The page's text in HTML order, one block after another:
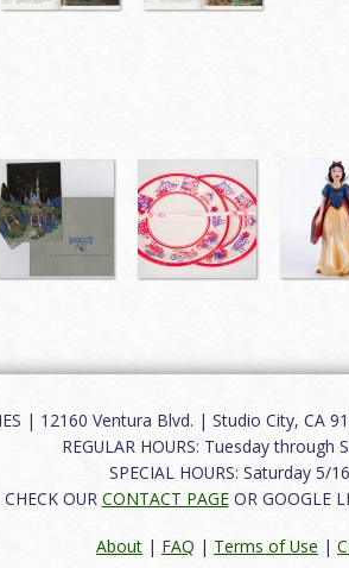
| 12160 Ventura Blvd. | Studio City, CA
REGULAR HOURS: Tuesday through
SPECIAL HOURS: Saturday 5/
CHECK OUR CONTACT PAGEOR GOOGLE
About | FAQ | Terms of Use |